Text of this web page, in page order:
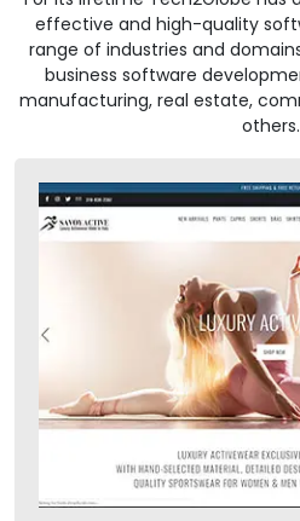
effective and high-quality
range of industries and
business software
manufacturing, real estate,
others.